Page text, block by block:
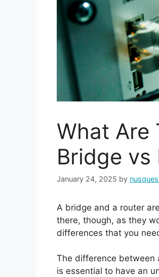
What Are
Bridge vs
January 24, 2025 by
A bridge and a router
there, though, as they
differences that you
The difference between
is essential to have an